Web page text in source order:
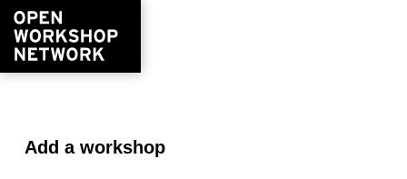
Add a workshop